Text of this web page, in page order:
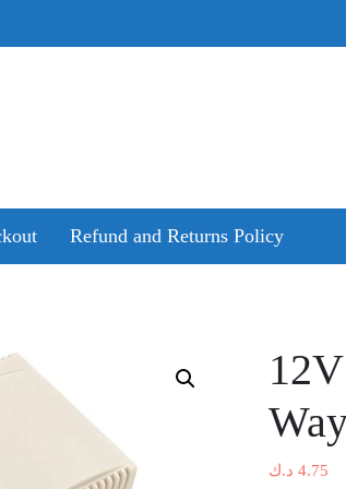
Refund and Returns Policy
4.75 د.ك